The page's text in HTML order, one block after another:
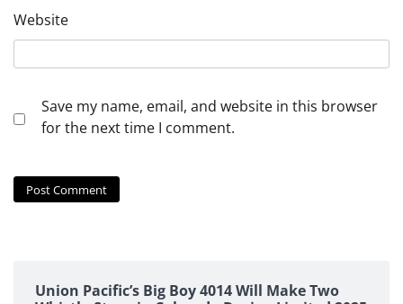
Website
Save my name, email, and website in this browser
for the next time I comment.
Union Pacific’s Big Boy 4014 Will Make Two